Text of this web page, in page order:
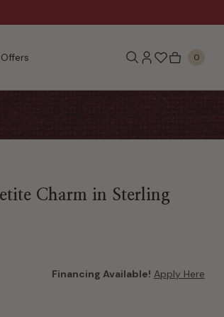
0
Charm in Sterling
Financing Available! Apply Here